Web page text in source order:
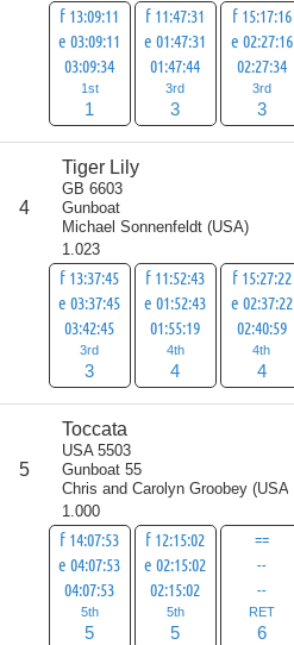
f 13:09:11
e 03:09:11
03:09:34
1st
1
f 11:47:31
e 01:47:31
01:47:44
3rd
3
f 15:17:16
e 02:27:16
02:27:34
3rd
3
4
Tiger Lily
GB 6603
Gunboat
Michael Sonnenfeldt (USA)
1.023
f 13:37:45
e 03:37:45
03:42:45
3rd
3
f 11:52:43
e 01:52:43
01:55:19
4th
4
f 15:27:22
e 02:37:22
02:40:59
4th
4
5
Toccata
USA 5503
Gunboat 55
Chris and Carolyn Groobey (USA
1.000
f 14:07:53
e 04:07:53
04:07:53
5th
5
f 12:15:02
e 02:15:02
02:15:02
5th
5
==
--
--
RET
6